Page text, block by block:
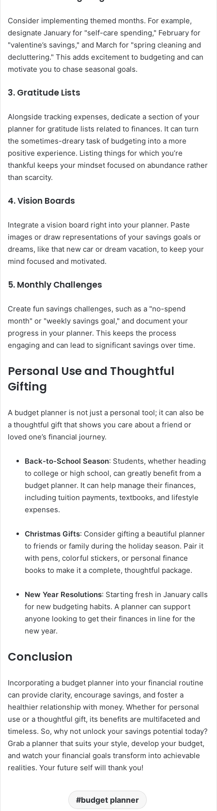
Consider implementing themed months. For example,
designate January for "self-care spending," February for
"valentine’s savings," and March for "spring cleaning and
decluttering." This adds excitement to budgeting and can
motivate you to chase seasonal goals.
3. Gratitude Lists
Alongside tracking expenses, dedicate a section of your
planner for gratitude lists related to finances. It can turn
the sometimes-dreary task of budgeting into a more
positive experience. Listing things for which you’re
thankful keeps your mindset focused on abundance rather
than scarcity.
4. Vision Boards
Integrate a vision board right into your planner. Paste
images or draw representations of your savings goals or
dreams, like that new car or dream vacation, to keep your
mind focused and motivated.
5. Monthly Challenges
Create fun savings challenges, such as a "no-spend
month" or "weekly savings goal," and document your
progress in your planner. This keeps the process
engaging and can lead to significant savings over time.
Personal Use and Thoughtful
Gifting
A budget planner is not just a personal tool; it can also be
a thoughtful gift that shows you care about a friend or
loved one’s financial journey.
Back-to-School Season: Students, whether heading
to college or high school, can greatly benefit from a
budget planner. It can help manage their finances,
including tuition payments, textbooks, and lifestyle
expenses.
Christmas Gifts: Consider gifting a beautiful planner
to friends or family during the holiday season. Pair it
with pens, colorful stickers, or personal finance
books to make it a complete, thoughtful package.
New Year Resolutions: Starting fresh in January calls
for new budgeting habits. A planner can support
anyone looking to get their finances in line for the
new year.
Conclusion
Incorporating a budget planner into your financial routine
can provide clarity, encourage savings, and foster a
healthier relationship with money. Whether for personal
use or a thoughtful gift, its benefits are multifaceted and
timeless. So, why not unlock your savings potential today?
Grab a planner that suits your style, develop your budget,
and watch your financial goals transform into achievable
realities. Your future self will thank you!
budget planner